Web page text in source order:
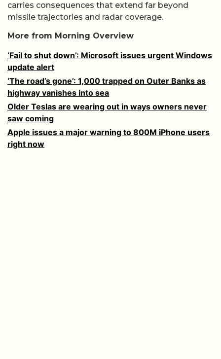
carries consequences that extend far beyond
missile trajectories and radar coverage.
More from Morning Overview
‘Fail to shut down’: Microsoft issues urgent Windows
update alert
‘The road’s gone’: 1,000 trapped on Outer Banks as
highway vanishes into sea
Older Teslas are wearing out in ways owners never
saw coming
Apple issues a major warning to 800M iPhone users
right now